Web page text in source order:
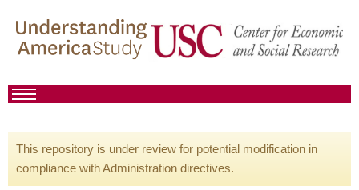
This repository is under review for potential modification in
compliance with Administration directives.